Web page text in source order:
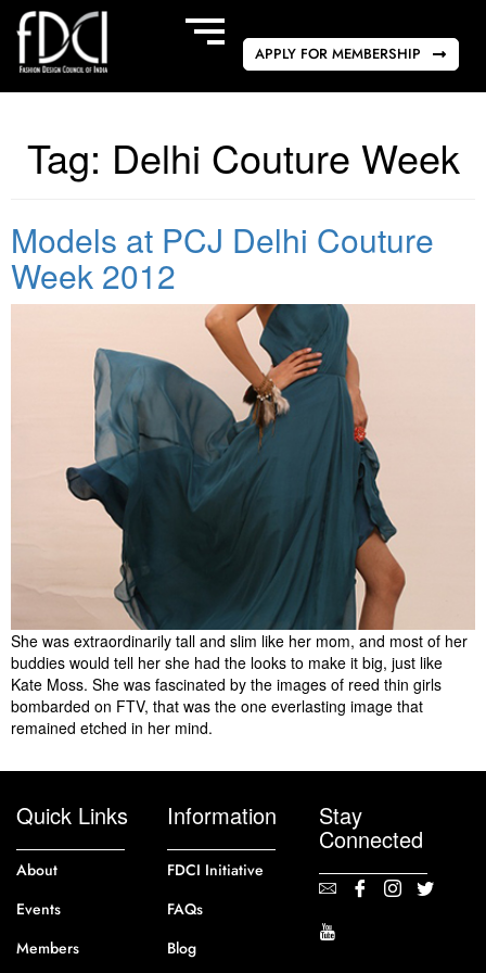
APPLY FOR MEMBERSHIP
Tag: Delhi Couture Week
Models at PCJ Delhi Couture
Week 2012
She was extraordinarily tall and slim like her mom, and most of her
buddies would tell her she had the looks to make it big, just like
Kate Moss. She was fascinated by the images of reed thin girls
bombarded on FTV, that was the one everlasting image that
remained etched in her mind.
Quick Links
About
Events
Members
Information
FDCI Initiative
FAQs
Blog
Stay
Connected